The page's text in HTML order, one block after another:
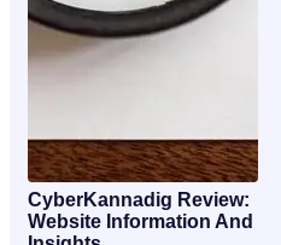
CyberKannadig Review:
Website Information And